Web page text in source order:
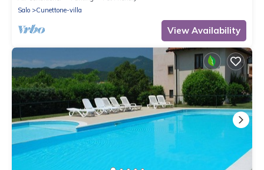
Salo
Cunettone-villa
View Availability